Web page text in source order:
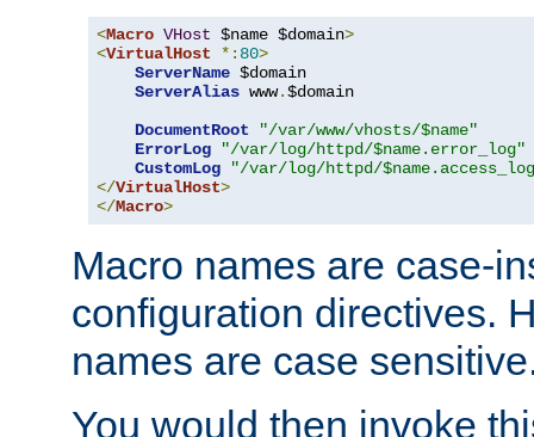
<Macro VHost $name $domain>
<VirtualHost *: 80>
ServerName $domain
ServerAlias www.$domain
DocumentRoot
"/var/www/vhosts/$name"
ErrorLog
"/var/log/httpd/$name.error_log"
CustomLog
"/var/log/httpd/
</VirtualHost>
</Macro>
Macro names are case-
configuration directives.
names are case
You would then invoke